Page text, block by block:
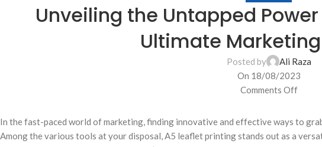
Unveiling the Untapped
Ultimate
Posted by
Ali Raza
On 18/08/2023
Comments Off
In the fast-paced world of marketing, finding innovative and effective ways to
Among the various tools at your disposal, A5 leaflet printing stands out as a